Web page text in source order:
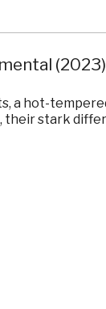
a hot-
stark